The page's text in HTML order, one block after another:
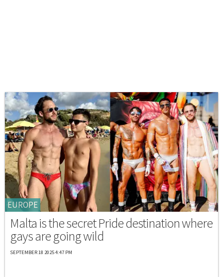
EUROPE
Malta is the secret Pride destination where
gays are going wild
SEPTEMBER 18 2025 4:47 PM